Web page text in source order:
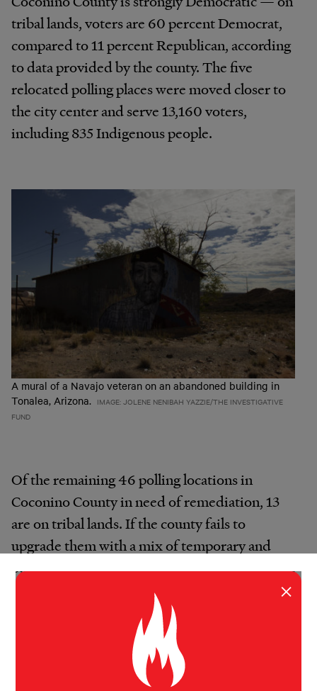
tribal lands, voters are 60 percent Democrat,
compared to 11 percent Republican, according
to data provided by the county. The five
relocated polling places were moved closer to
the city center and serve 13,160 voters,
including 835 Indigenous people.
A mural of a Navajo veteran on an abandoned building in
Tonalea, Arizona. IMAGE: JOLENE NENIBAH YAZZIE/THE INVESTIGATIVE
FUND
Of the remaining 46 polling locations in
Coconino County in need of remediation, 13
are on tribal lands. If the county fails to
upgrade them with a mix of temporary and
permanent fixes, such as improved signage and
ramps, before the 2020 election, it must
provide an accessible substitute, according to a
Justice Department official. That means the
site will have to move to a new location.
×